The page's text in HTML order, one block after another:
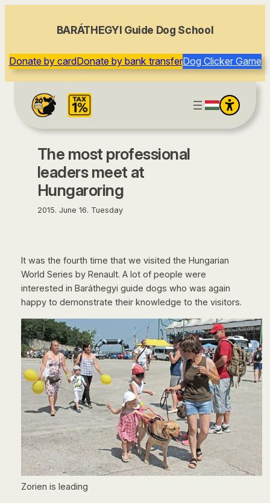
BARÁTHEGYI Guide Dog School
Donate by cardDonate by bank transferDog Clicker Game
The most professional
leaders meet at
Hungaroring
2015. June 16. Tuesday
It was the fourth time that we visited the Hungarian
World Series by Renault. A lot of people were
interested in Baráthegyi guide dogs who was again
happy to demonstrate their knowledge to the visitors.
Zorien is leading